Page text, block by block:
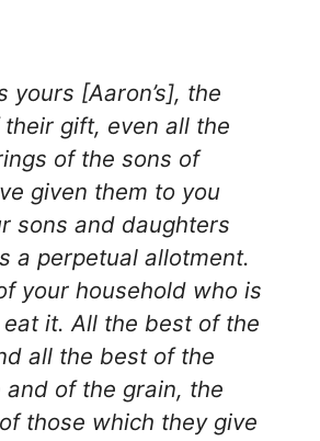
yours [Aaron’s], the
gift, even all the
of the sons of
given them to you
sons and daughters
a perpetual allotment.
your household who is
it. All the best of the
all the best of the
and of the grain, the
those which they give